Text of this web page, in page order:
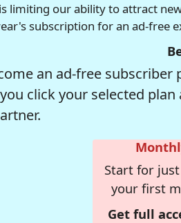
limiting our ability to attract
subscription for an ad-free
an ad-free
click your selected
Start for
your first
Get full